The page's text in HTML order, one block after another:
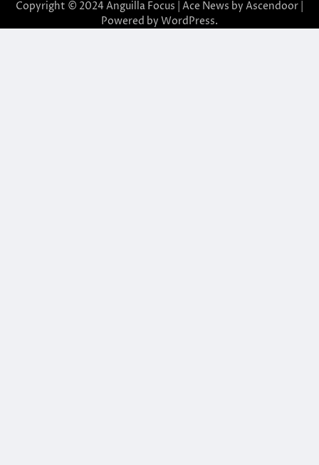
Copyright © 2024 Anguilla Focus | Ace News by Ascendoor
Powered by WordPress.